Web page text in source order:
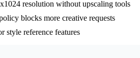
resolution without upscaling tools
blocks more creative requests
style reference features